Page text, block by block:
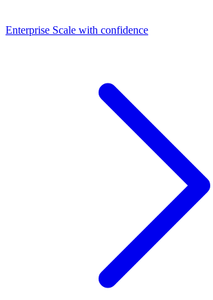
Dashboards
Enterprise Scale with confidence